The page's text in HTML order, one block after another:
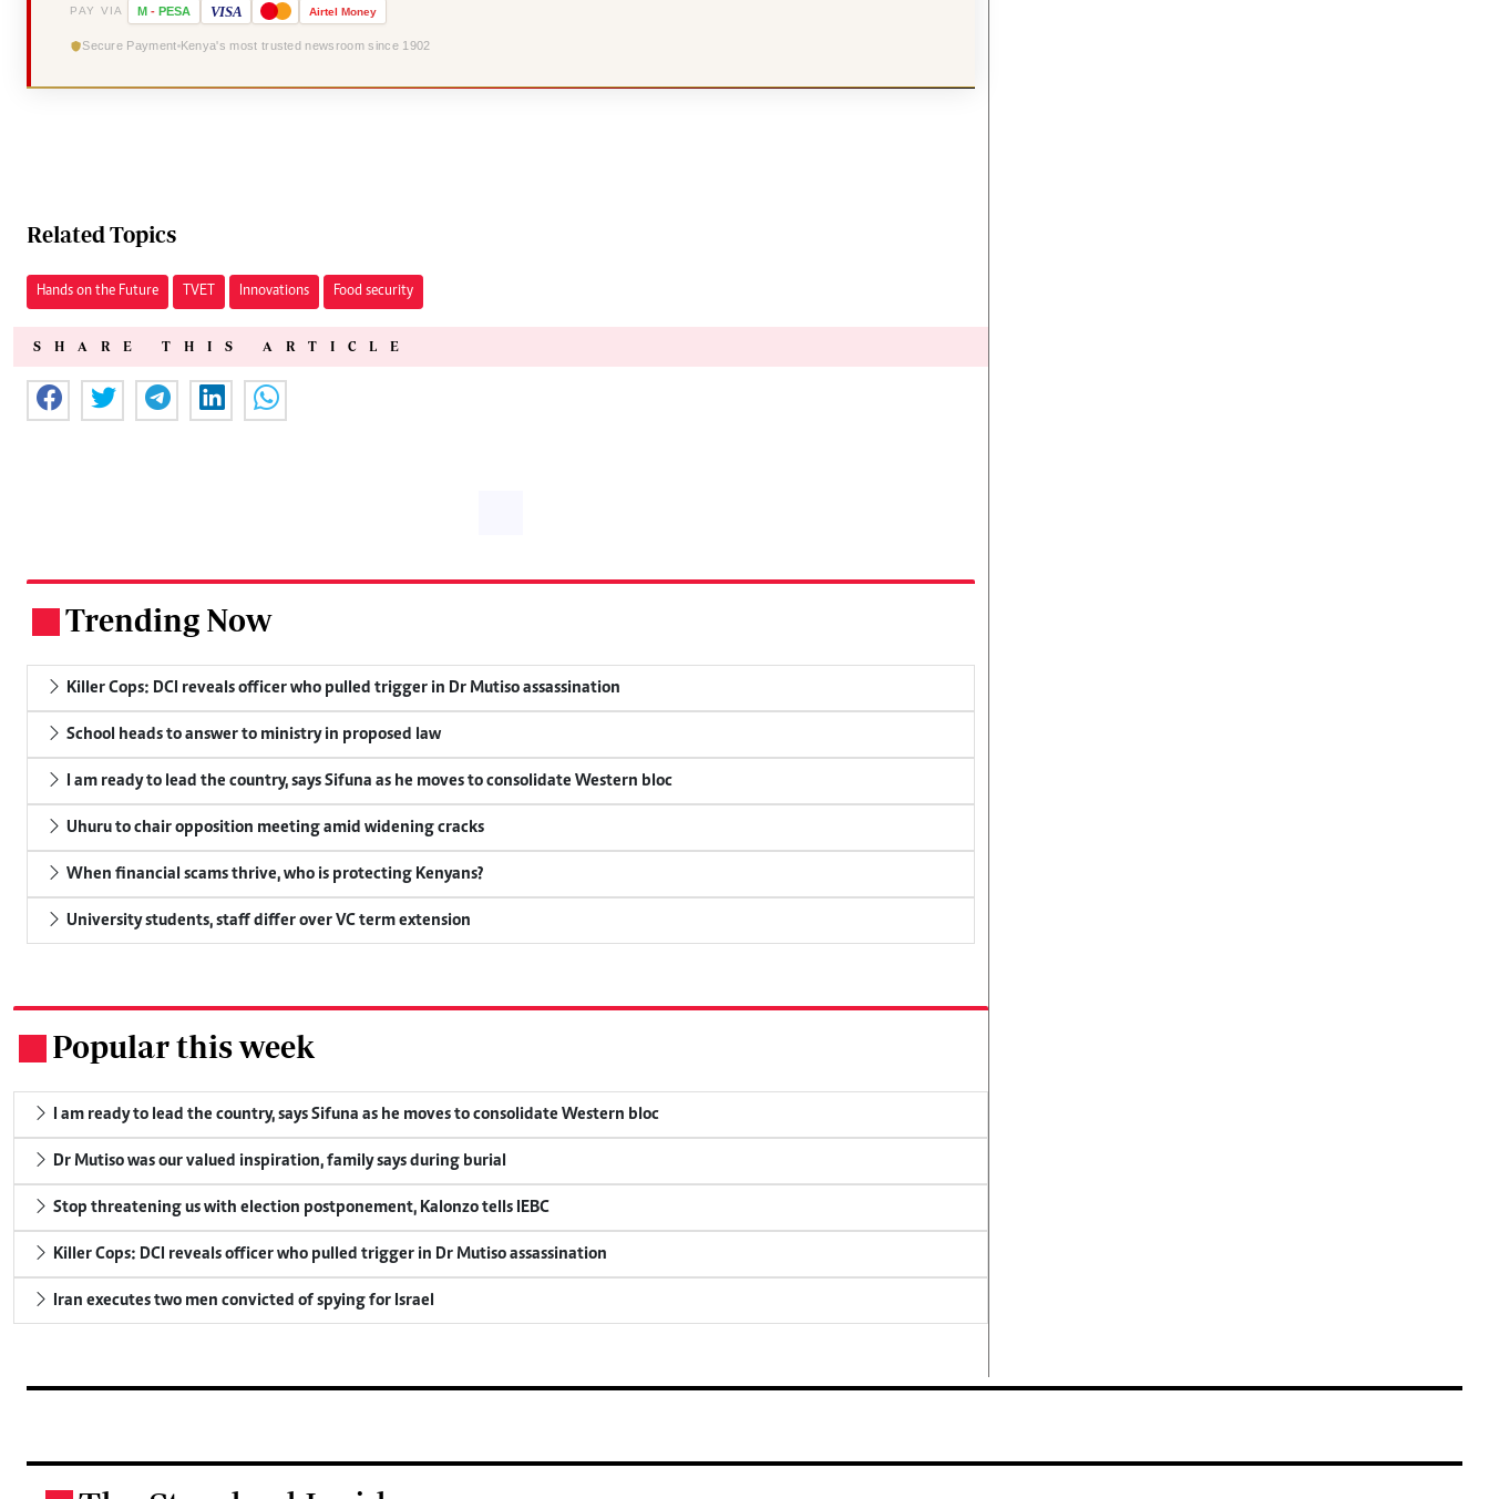
PAY VIA M - PESA VISA Airtel Money
Secure Payment Kenya's most trusted newsroom since 1902
Related Topics
Hands on the Future TVET Innovations Food security
SHARE THIS ARTICLE
Trending Now
Killer Cops: DCI reveals officer who pulled trigger in Dr Mutiso assassination
School heads to answer to ministry in proposed law
I am ready to lead the country, says Sifuna as he moves to consolidate Western bloc
Uhuru to chair opposition meeting amid widening cracks
When financial scams thrive, who is protecting Kenyans?
University students, staff differ over VC term extension
Popular this week
I am ready to lead the country, says Sifuna as he moves to consolidate Western bloc
Dr Mutiso was our valued inspiration, family says during burial
Stop threatening us with election postponement, Kalonzo tells IEBC
Killer Cops: DCI reveals officer who pulled trigger in Dr Mutiso assassination
Iran executes two men convicted of spying for Israel